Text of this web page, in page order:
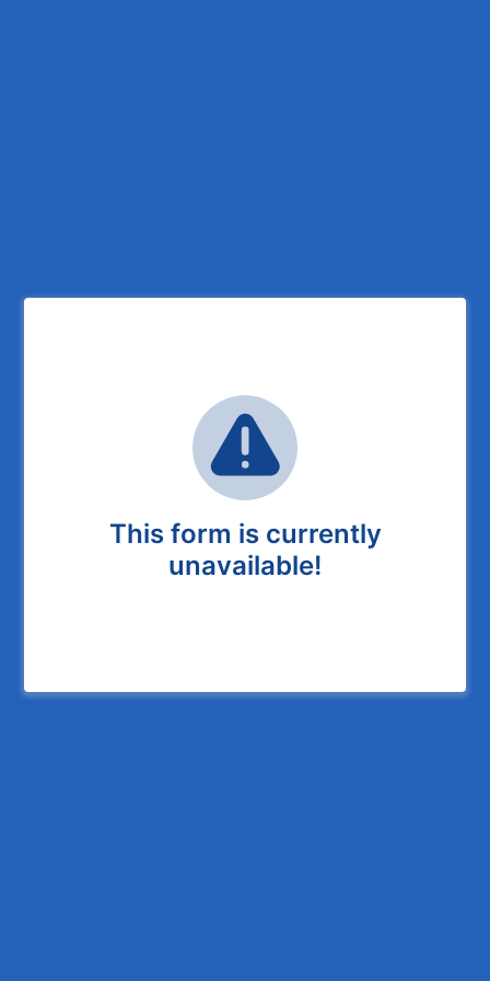
This form is currently
unavailable!